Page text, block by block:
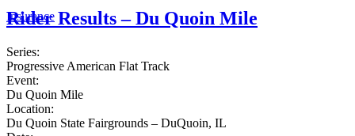
Insurance
Rider Results – Du Quoin Mile
Series:
Progressive American Flat Track
Event:
Du Quoin Mile
Location:
Du Quoin State Fairgrounds – DuQuoin, IL